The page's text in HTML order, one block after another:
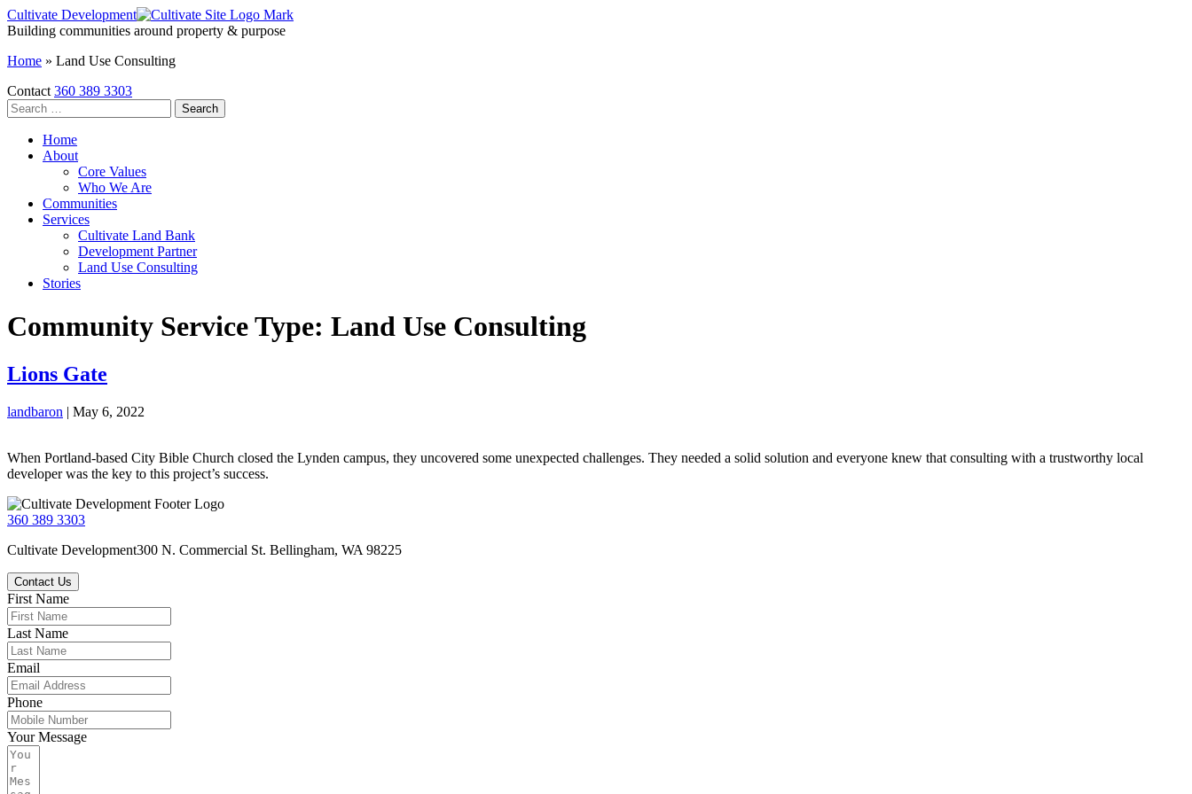
Skip
to
content
Cultivate Development
Building communities around property & purpose
Home » Land Use Consulting
Contact 360 389 3303
Search
for:
Home
About
Core Values
Who We Are
Communities
Services
Cultivate Land Bank
Development Partner
Land Use Consulting
Stories
Community Service Type: Land Use Consulting
Lions Gate
landbaron | May 6, 2022
When Portland-based City Bible Church closed the Lynden campus, they uncovered some unexpected challenges. They needed a solid solution and everyone knew that consulting with a trustworthy local
developer was the key to this project’s success.
360 389 3303
Cultivate Development300 N. Commercial St. Bellingham, WA 98225
Contact Us
First Name
Last Name
Email
Phone
Your Message